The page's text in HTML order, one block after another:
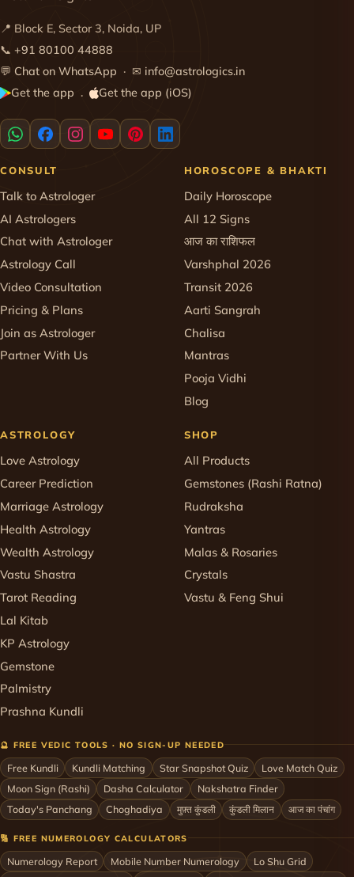
📍 Block E, Sector 3, Noida, UP
📞 +91 80100 44888
💬 Chat on WhatsApp · ✉ info@astrologics.in
Get the app · Get the app (iOS)
CONSULT
Talk to Astrologer
AI Astrologers
Chat with Astrologer
Astrology Call
Video Consultation
Pricing & Plans
Join as Astrologer
Partner With Us
HOROSCOPE & BHAKTI
Daily Horoscope
All 12 Signs
आज का राशिफल
Varshphal 2026
Transit 2026
Aarti Sangrah
Chalisa
Mantras
Pooja Vidhi
Blog
ASTROLOGY
Love Astrology
Career Prediction
Marriage Astrology
Health Astrology
Wealth Astrology
Vastu Shastra
Tarot Reading
Lal Kitab
KP Astrology
Gemstone
Palmistry
Prashna Kundli
SHOP
All Products
Gemstones (Rashi Ratna)
Rudraksha
Yantras
Malas & Rosaries
Crystals
Vastu & Feng Shui
🔮 FREE VEDIC TOOLS · NO SIGN-UP NEEDED
Free Kundli Kundli Matching Star Snapshot Quiz
Love Match Quiz
Moon Sign (Rashi)
Dasha Calculator
Nakshatra Finder
Today's Panchang
Choghadiya मुफ़्त कुंडली कुंडली मिलान आज का पंचांग
🔢 FREE NUMEROLOGY CALCULATORS
Numerology Report Mobile Number Numerology
Lo Shu Grid